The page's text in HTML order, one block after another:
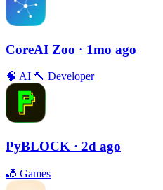
CoreAI Zoo · 1mo ago
🧠 AI 🔨 Developer
PyBLOCK · 2d ago
🎳 Games